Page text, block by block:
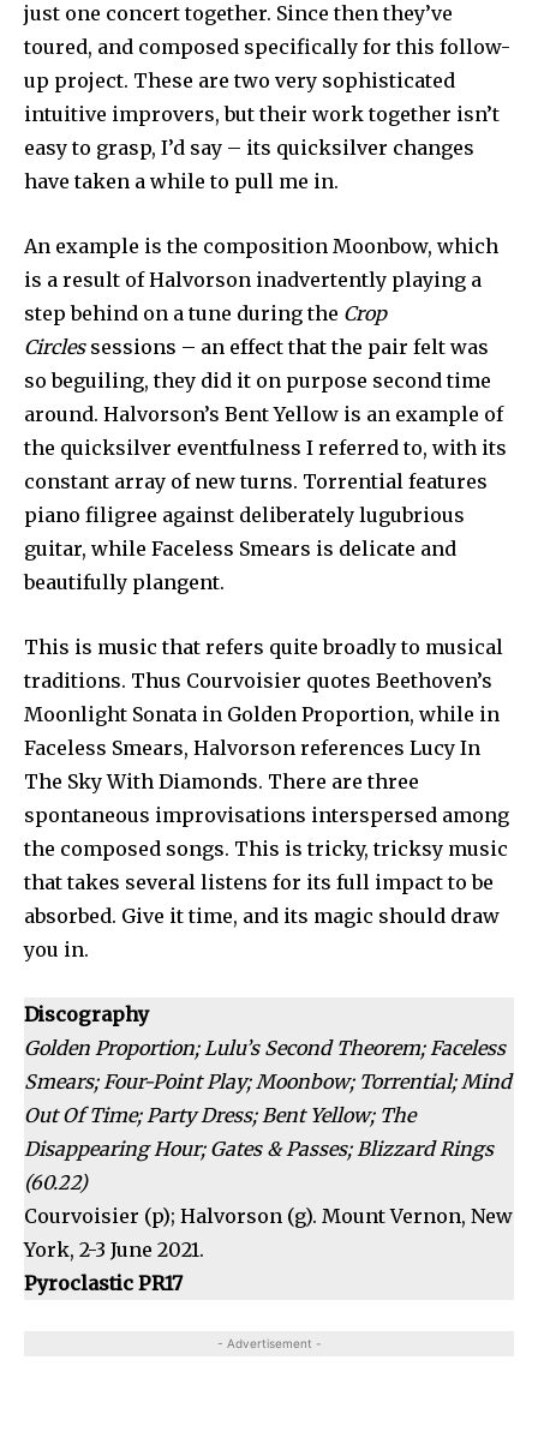
just one concert together. Since then they’ve
toured, and composed specifically for this follow-
up project. These are two very sophisticated
intuitive improvers, but their work together isn’t
easy to grasp, I’d say – its quicksilver changes
have taken a while to pull me in.
An example is the composition Moonbow, which
is a result of Halvorson inadvertently playing a
step behind on a tune during the Crop
Circlessessions – an effect that the pair felt was
so beguiling, they did it on purpose second time
around. Halvorson’s Bent Yellow is an example of
the quicksilver eventfulness I referred to, with its
constant array of new turns. Torrential features
piano filigree against deliberately lugubrious
guitar, while Faceless Smears is delicate and
beautifully plangent.
This is music that refers quite broadly to musical
traditions. Thus Courvoisier quotes Beethoven’s
Moonlight Sonata in Golden Proportion, while in
Faceless Smears, Halvorson references Lucy In
The Sky With Diamonds. There are three
spontaneous improvisations interspersed among
the composed songs. This is tricky, tricksy music
that takes several listens for its full impact to be
absorbed. Give it time, and its magic should draw
you in.
Discography
Golden Proportion; Lulu’s Second Theorem; Faceless
Smears; Four-Point Play; Moonbow; Torrential; Mind
Out Of Time; Party Dress; Bent Yellow; The
Disappearing Hour; Gates & Passes; Blizzard Rings
(60.22)
Courvoisier (p); Halvorson (g). Mount Vernon, New
York, 2-3 June 2021.
Pyroclastic PR17
- Advertisement -